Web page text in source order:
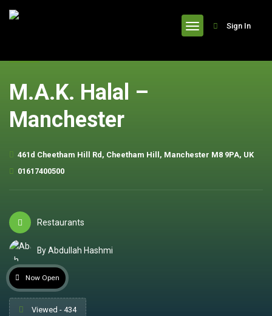
header
Sign In
M.A.K. Halal –
Manchester
461d Cheetham Hill Rd, Cheetham Hill, Manchester M8 9PA, UK
01617400500
Restaurants
By Abdullah Hashmi
Now Open
Viewed - 434